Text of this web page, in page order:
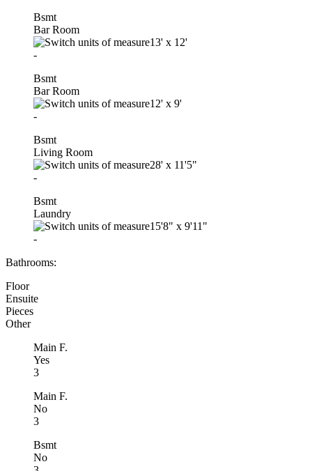
Bsmt
Bar Room
13' x 12'
-
Bsmt
Bar Room
12' x 9'
-
Bsmt
Living Room
28' x 11'5"
-
Bsmt
Laundry
15'8" x 9'11"
-
Bathrooms:
Floor
Ensuite
Pieces
Other
Main F.
Yes
3
Main F.
No
3
Bsmt
No